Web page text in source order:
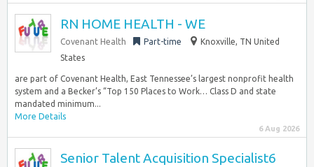
RN HOME HEALTH - WE
Covenant Health Part-time
Knoxville, TN United
States
are part of Covenant Health, East Tennessee’s largest nonprofit health
system and a Becker’s “Top 150 Places to Work… Class D and state
mandated minimum...
More Details
6 Aug 2026
Senior Talent Acquisition Specialist6